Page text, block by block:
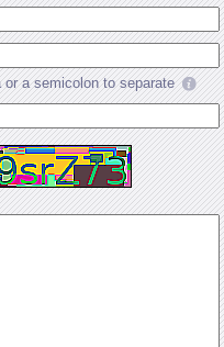
or a semicolon to separate